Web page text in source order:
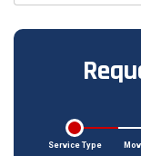
Service Type